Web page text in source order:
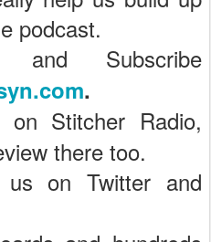
podcast.
and Subscribe
.
Stitcher Radio,
there too.
on Twitter and